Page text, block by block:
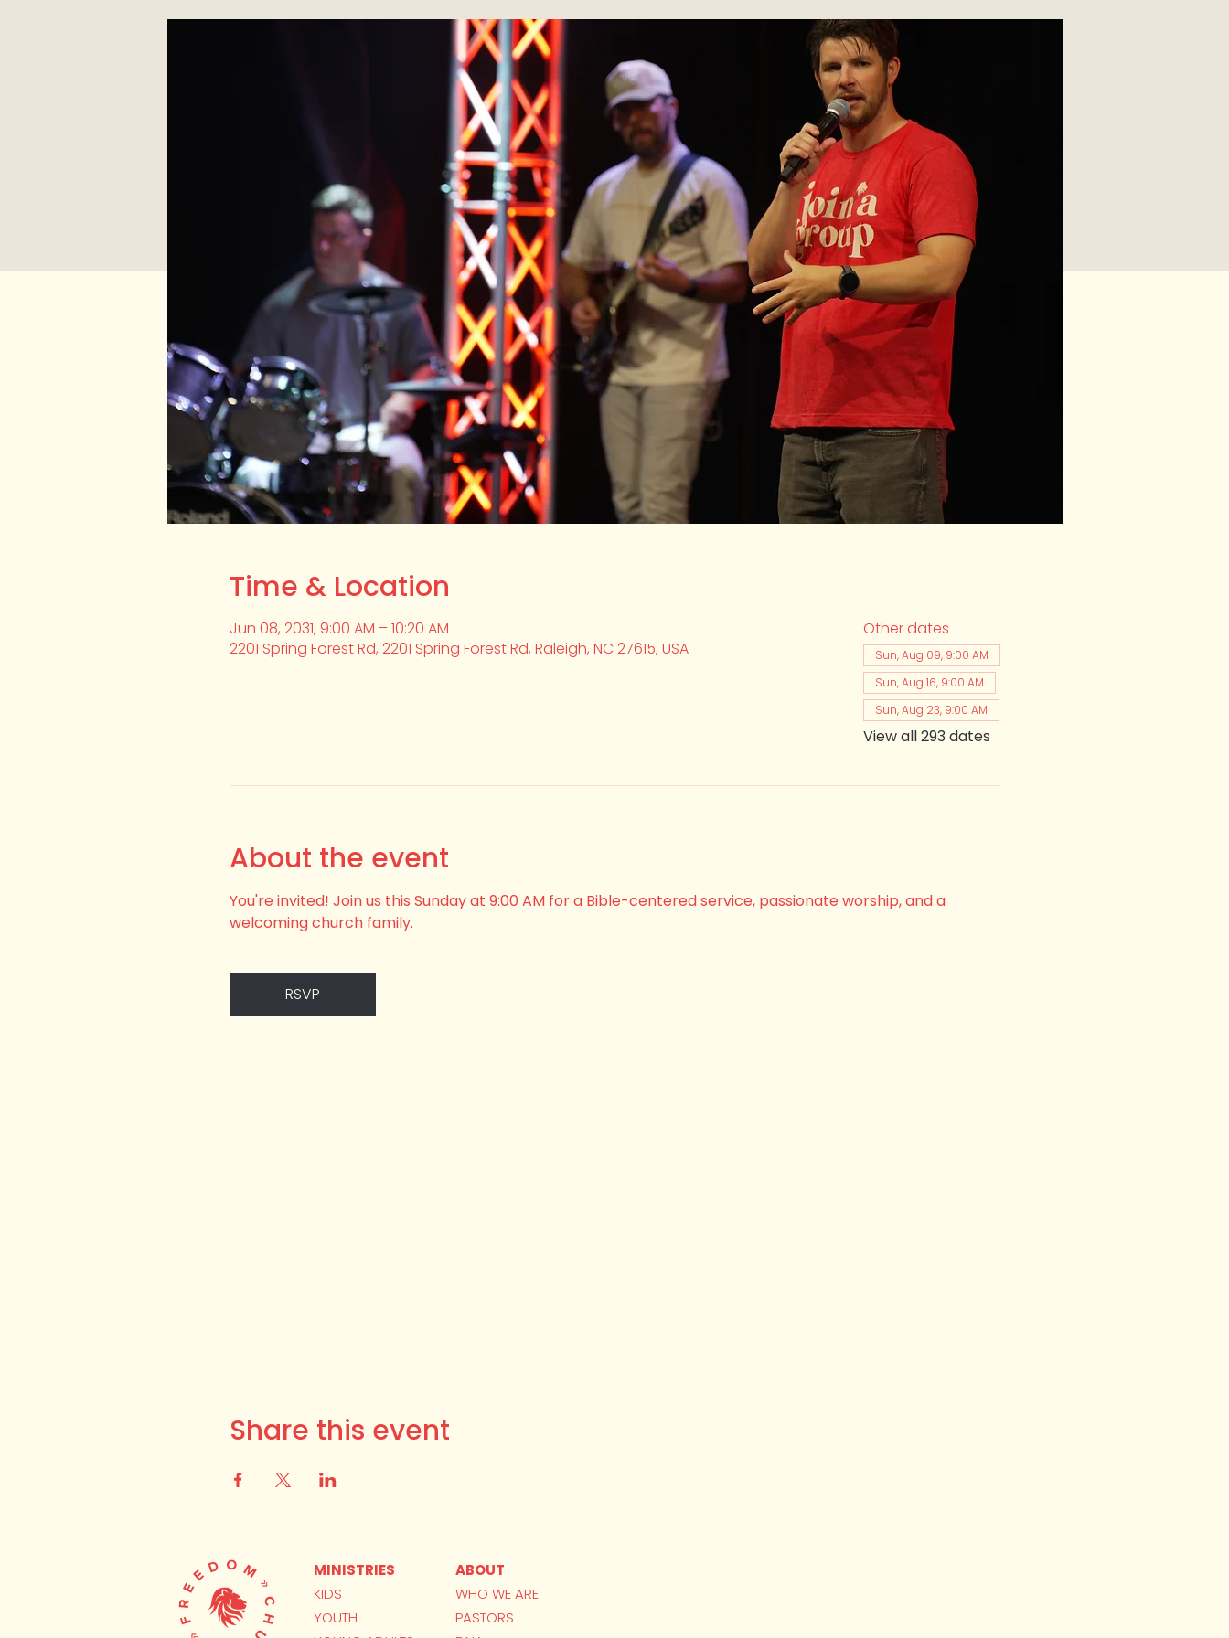
Time & Location
Jun 08, 2031, 9:00 AM – 10:20 AM
2201 Spring Forest Rd, 2201 Spring Forest Rd, Raleigh, NC 27615, USA
Other dates
Sun, Aug 09, 9:00 AM
Sun, Aug 16, 9:00 AM
Sun, Aug 23, 9:00 AM
View all 293 dates
About the event
You're invited! Join us this Sunday at 9:00 AM for a Bible-centered service, passionate worship, and a
welcoming church family.
RSVP
Share this event
MINISTRIES
KIDS
YOUTH
ABOUT
WHO WE ARE
PASTORS